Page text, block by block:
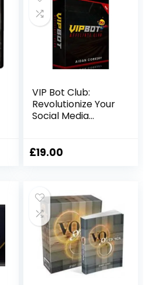
VIP Bot Club:
Revolutionize Your
Social Media
£19.00